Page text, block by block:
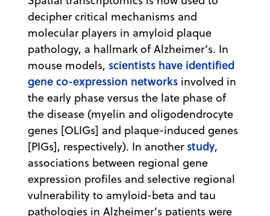
decipher critical mechanisms and
molecular players in amyloid plaque
pathology, a hallmark of Alzheimer’s. In
mouse models, scientists have identified
gene co-expression networks involved in
the early phase versus the late phase of
the disease (myelin and oligodendrocyte
genes [OLIGs] and plaque-induced genes
[PIGs], respectively). In anotherstudy,
associations between regional gene
expression profiles and selective regional
vulnerability to amyloid-beta and tau
pathologies in Alzheimer’s patients were